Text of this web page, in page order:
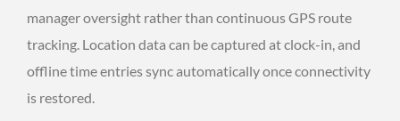
manager oversight rather than continuous GPS route
tracking. Location data can be captured at clock-in, and
offline time entries sync automatically once connectivity
is restored.